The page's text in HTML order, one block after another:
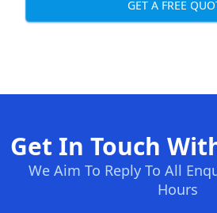
GET A FREE
Get In Touch
We Aim To Reply To All
Hours